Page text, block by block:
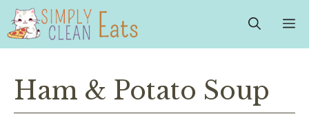
Skip
content
Ham & Potato Soup